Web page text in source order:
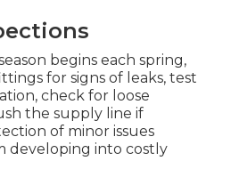
begins each spring,
for signs of leaks, test
check for loose
the supply line if
of minor issues
developing into costly